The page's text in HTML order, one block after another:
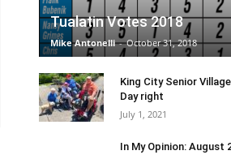
Tualatin Votes 2018
Mike Antonelli - October 31, 2018
King City Senior
Day right
July 1, 2021
In My Opinion: August